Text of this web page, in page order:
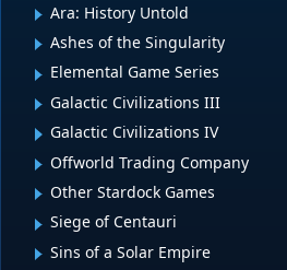
Ara: History Untold
Ashes of the Singularity
Elemental Game Series
Galactic Civilizations III
Galactic Civilizations IV
Offworld Trading Company
Other Stardock Games
Siege of Centauri
Sins of a Solar Empire